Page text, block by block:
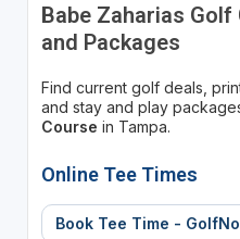
Babe Zaharias
and Packages
Find current golf deals,
and stay and play
Course in Tampa.
Online Tee Times
Book Tee Time -